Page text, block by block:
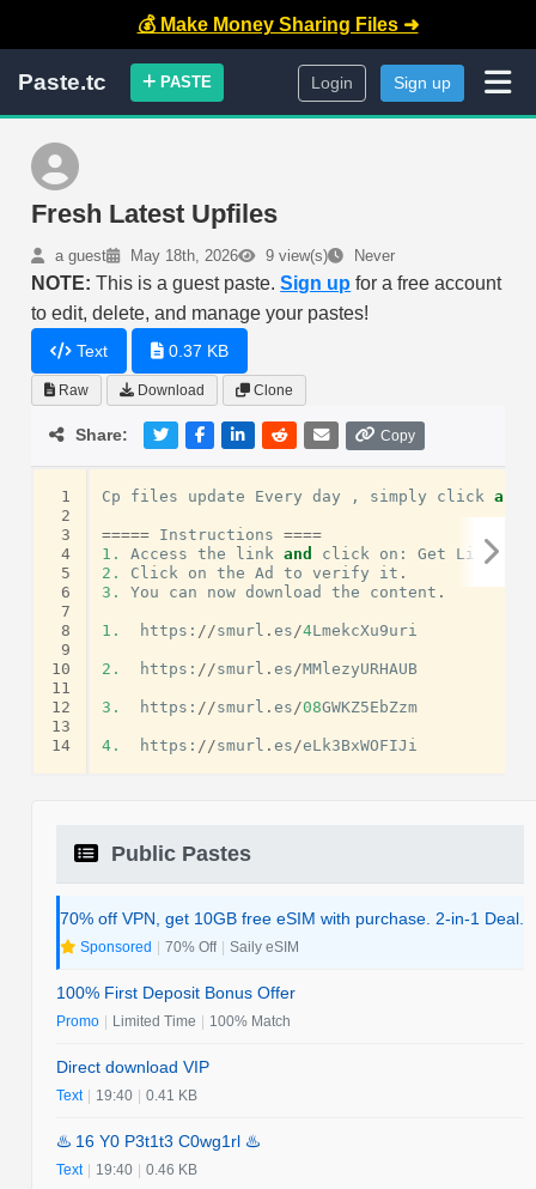
💰 Make Money Sharing Files ➜
Paste.tc PASTE Login Sign up
Fresh Latest Upfiles
a guest May 18th, 2026 9 view(s) Never
NOTE: This is a guest paste.Sign up for a free account
to edit, delete, and manage your pastes!
Text 0.37 KB
Raw Download Clone
Share: Copy
1
2
3
4
5
6
7
8
9
10
11
12
13
14
Cp files update Every day , simply click and
===== Instructions
====
1.
Access the link and click on : Get Link.
2.
Click on the Ad to verify it .
3.
You can now download the content .
1. https : //smurl .es /4LmekcXu9uri
2. https : //smurl .es /MMlezyURHAUB
3. https : //smurl .es /08GWKZ5EbZzm
4. https : //smurl .es /eLk3BxWOFIJi
Public Pastes
70% off VPN, get 10GB free eSIM with purchase. 2-in-1 Deal.
Sponsored | 70% Off | Saily eSIM
100% First Deposit Bonus Offer
Promo | Limited Time | 100% Match
Direct download VIP
Text | 19:40 | 0.41 KB
♨️ 16 Y0 P3t1t3 C0wg1rl ♨️
Text | 19:40 | 0.46 KB